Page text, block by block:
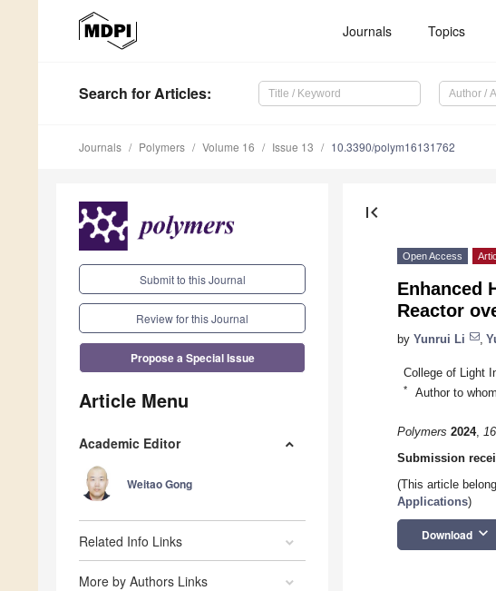
Journals Topics
Search for Articles:
Journals Polymers Volume 16 Issue 13 10.3390/polym16131762
Submit to this Journal
Review for this Journal
Propose a Special Issue
Article Menu
Academic Editor
Weitao Gong
Related Info Links
More by Authors Links
first_page
Open Access
Enhanced
Reactor
by Yunrui Li
College of Light
* Author to
Polymers 2024, 16
Submission
(This article
Applications)
Download keyboard_arrow_down